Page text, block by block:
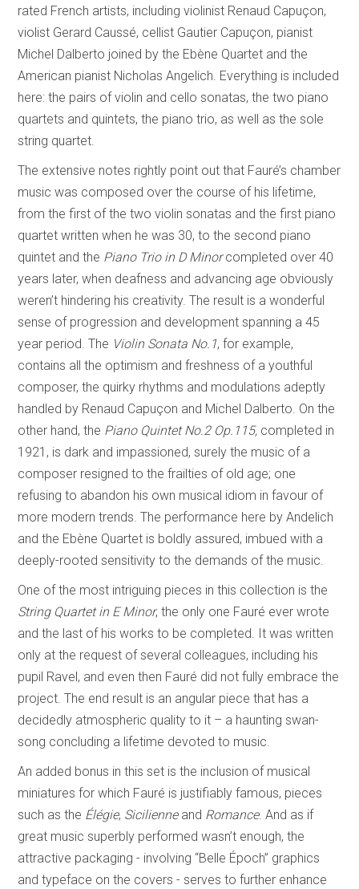
rated French artists, including violinist Renaud Capuçon,
violist Gerard Caussé, cellist Gautier Capuçon, pianist
Michel Dalberto joined by the Ebène Quartet and the
American pianist Nicholas Angelich. Everything is included
here: the pairs of violin and cello sonatas, the two piano
quartets and quintets, the piano trio, as well as the sole
string quartet.
The extensive notes rightly point out that Fauré’s chamber
music was composed over the course of his lifetime,
from the first of the two violin sonatas and the first piano
quartet written when he was 30, to the second piano
quintet and the Piano Trio in D Minorcompleted over 40
years later, when deafness and advancing age obviously
weren’t hindering his creativity. The result is a wonderful
sense of progression and development spanning a 45
year period. The Violin Sonata No.1, for example,
contains all the optimism and freshness of a youthful
composer, the quirky rhythms and modulations adeptly
handled by Renaud Capuçon and Michel Dalberto. On the
other hand, the Piano Quintet No.2 Op.115, completed in
1921, is dark and impassioned, surely the music of a
composer resigned to the frailties of old age; one
refusing to abandon his own musical idiom in favour of
more modern trends. The performance here by Andelich
and the Ebène Quartet is boldly assured, imbued with a
deeply-rooted sensitivity to the demands of the music.
One of the most intriguing pieces in this collection is the
String Quartet in E Minor, the only one Fauré ever wrote
and the last of his works to be completed. It was written
only at the request of several colleagues, including his
pupil Ravel, and even then Fauré did not fully embrace the
project. The end result is an angular piece that has a
decidedly atmospheric quality to it – a haunting swan-
song concluding a lifetime devoted to music.
An added bonus in this set is the inclusion of musical
miniatures for which Fauré is justifiably famous, pieces
such as the Élégie, Sicilienneand Romance. And as if
great music superbly performed wasn’t enough, the
attractive packaging - involving “Belle Époch” graphics
and typeface on the covers - serves to further enhance